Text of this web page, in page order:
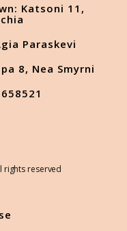
Katsoni 11,
Paraskevi
8, Nea Smyrni
rights reserved